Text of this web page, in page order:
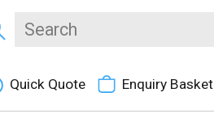
Quick Quote Enquiry Basket